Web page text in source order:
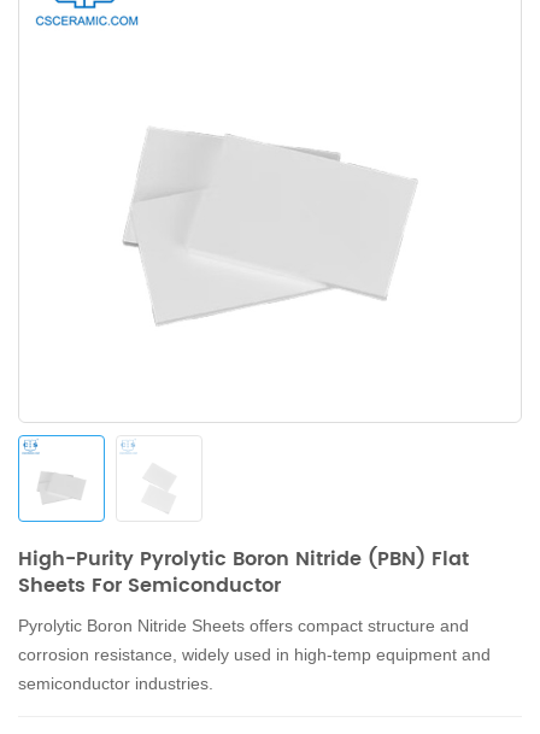
High-Purity Pyrolytic Boron Nitride (PBN) Flat
Sheets For Semiconductor
Pyrolytic Boron Nitride Sheets offers compact structure and
corrosion resistance, widely used in high-temp equipment and
semiconductor industries.